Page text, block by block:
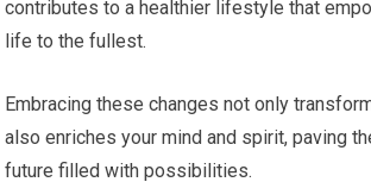
contributes to a healthier lifestyle that
life to the fullest.
Embracing these changes not only
also enriches your mind and spirit, paving
future filled with possibilities.